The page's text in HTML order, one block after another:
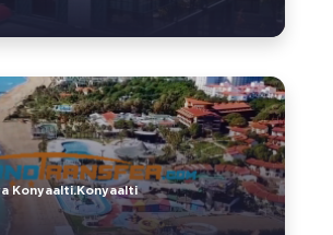
Konyaalti.Konyaalti